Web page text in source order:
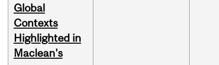
Global
Contexts
Highlighted in
Maclean's